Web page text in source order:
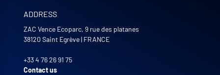
ADDRESS
ZAC Vence Ecoparc, 9 rue des platanes
38120 Saint Egrève| FRANCE
+33 4 76 26 91 75
Contact us